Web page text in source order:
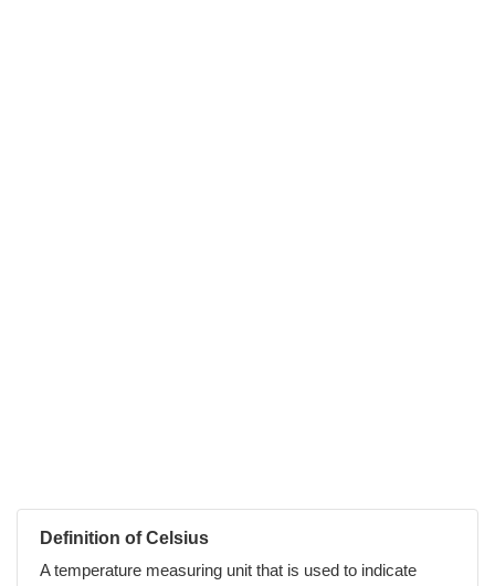
Definition of Celsius
A temperature measuring unit that is used to indicate